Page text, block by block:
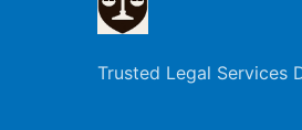
Trusted Legal Services